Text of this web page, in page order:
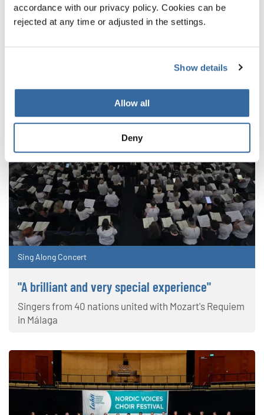
accordance with our privacy policy. Cookies can be
rejected at any time or adjusted in the settings.
Show details
Allow all
Deny
NOUVELLES CONNEXES
Sing Along Concert
"A brilliant and very special experience"
Singers from 40 nations united with Mozart's Requiem
in Málaga